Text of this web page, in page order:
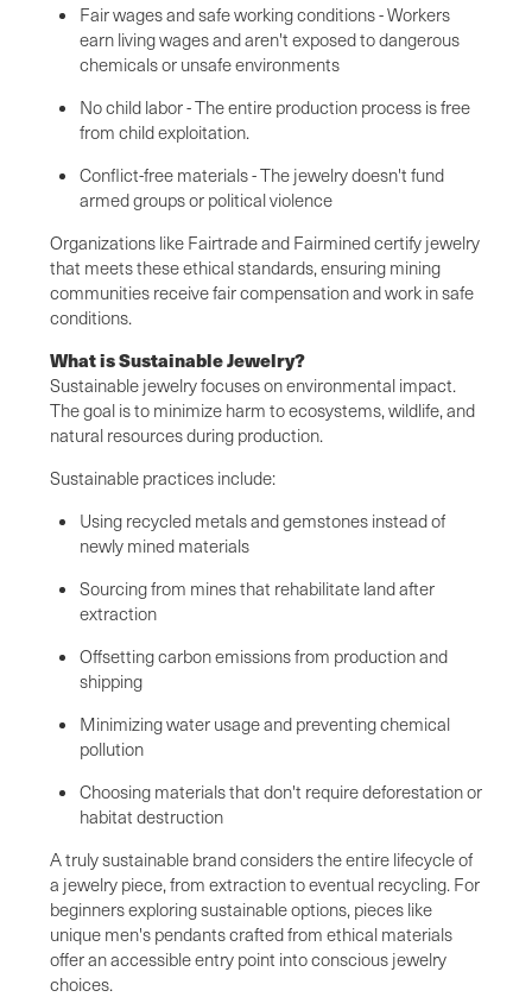
Fair wages and safe working conditions - Workers
earn living wages and aren't exposed to dangerous
chemicals or unsafe environments
No child labor - The entire production process is free
from child exploitation.
Conflict-free materials - The jewelry doesn't fund
armed groups or political violence
Organizations like Fairtrade and Fairmined certify jewelry
that meets these ethical standards, ensuring mining
communities receive fair compensation and work in safe
conditions.
What is Sustainable Jewelry?
Sustainable jewelry focuses on environmental impact.
The goal is to minimize harm to ecosystems, wildlife, and
natural resources during production.
Sustainable practices include:
Using recycled metals and gemstones instead of
newly mined materials
Sourcing from mines that rehabilitate land after
extraction
Offsetting carbon emissions from production and
shipping
Minimizing water usage and preventing chemical
pollution
Choosing materials that don't require deforestation or
habitat destruction
A truly sustainable brand considers the entire lifecycle of
a jewelry piece, from extraction to eventual recycling. For
beginners exploring sustainable options, pieces like
unique men's pendants crafted from ethical materials
offer an accessible entry point into conscious jewelry
choices.